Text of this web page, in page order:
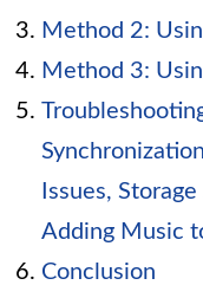
Method 2:
Method 3:
Issues,
Adding Music
Conclusion